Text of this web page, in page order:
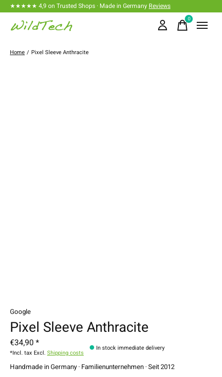
★★★★★ 4,9 on Trusted Shops · Made in Germany Reviews
0items
Home / Pixel Sleeve Anthracite
Google
Pixel Sleeve Anthracite
€34,90 *
*Incl. tax Excl. Shipping costs
In stock immediate delivery
Handmade in Germany · Familienunternehmen · Seit 2012